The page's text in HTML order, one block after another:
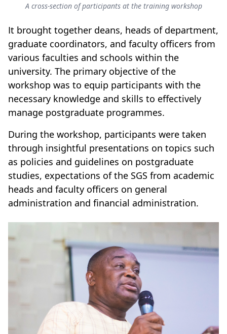
A cross-section of participants at the training workshop
It brought together deans, heads of department,
graduate coordinators, and faculty officers from
various faculties and schools within the
university. The primary objective of the
workshop was to equip participants with the
necessary knowledge and skills to effectively
manage postgraduate programmes.
During the workshop, participants were taken
through insightful presentations on topics such
as policies and guidelines on postgraduate
studies, expectations of the SGS from academic
heads and faculty officers on general
administration and financial administration.